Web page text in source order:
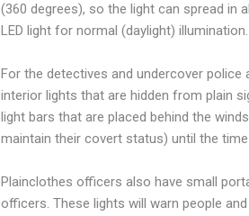
(360 degrees), so the light can spread in
LED light for normal (daylight) illumination.
For the detectives and undercover
interior lights that are hidden from plain
light bars that are placed behind the
maintain their covert status) until the
Plainclothes officers also have small
officers. These lights will warn people